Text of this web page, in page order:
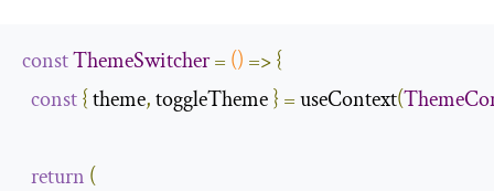
constThemeSwitcher= () =>{
const{ theme, toggleTheme } = useContext(
return (